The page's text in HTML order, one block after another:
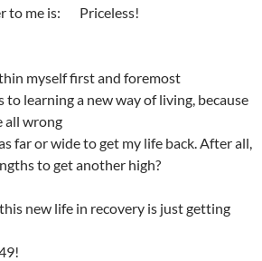
to me is: Priceless!
myself first and foremost
learning a new way of living, because
all wrong
far or wide to get my life back. After all,
to get another high?
new life in recovery is just getting